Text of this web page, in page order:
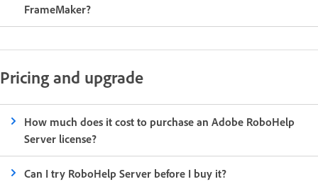
FrameMaker?
Pricing and upgrade
How much does it cost to purchase an Adobe RoboHelp
Server license?
Can I try RoboHelp Server before I buy it?